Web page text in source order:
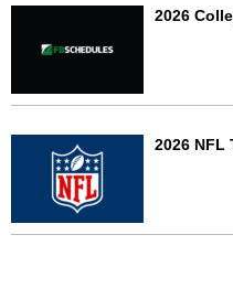
2026
2026 NFL